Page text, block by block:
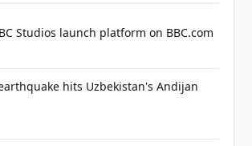
Studios launch platform on BBC.com
hits Uzbekistan's Andijan